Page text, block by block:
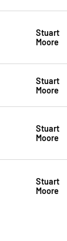
Stuart
Moore
Stuart
Moore
Stuart
Moore
Stuart
Moore